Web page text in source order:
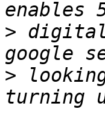
>
>